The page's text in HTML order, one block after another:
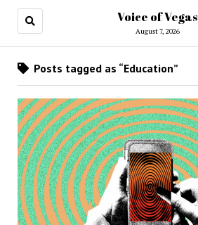
Voice of Vegas
August 7, 2026
Posts tagged as “Education”